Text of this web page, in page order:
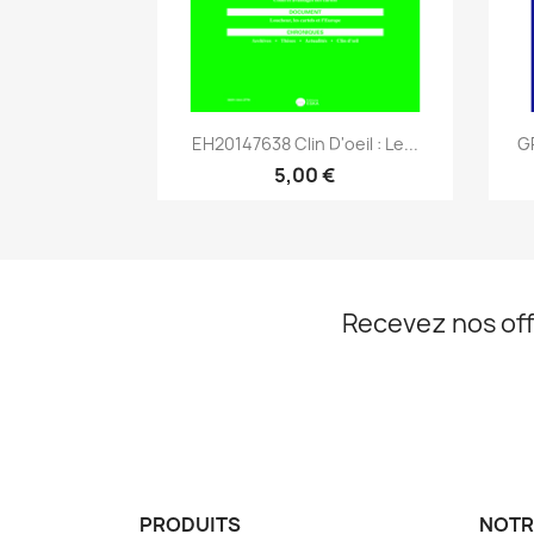
Aperçu rapide
EH20147638 Clin D'oeil : Le...
5,00 €
Recevez nos
PRODUITS